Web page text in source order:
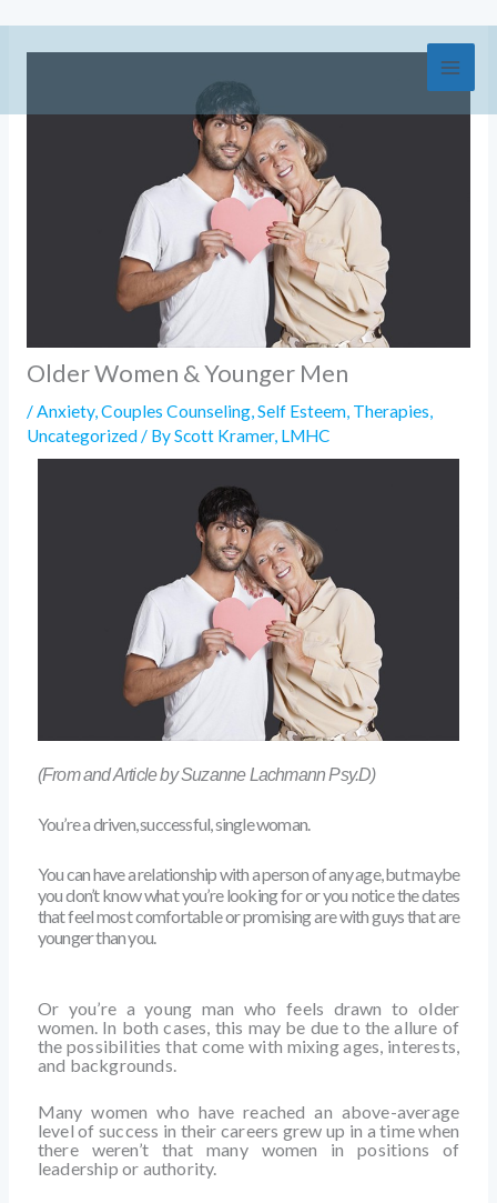
Older Women & Younger Men
/Anxiety,Couples Counseling,Self Esteem, Therapies,
Uncategorized/ ByScott Kramer, LMHC
(From and Article by Suzanne Lachmann Psy.D)
You’re a driven, successful, single woman.
You can have a relationship with a person of any age, but maybe
you don’t know what you’re looking for or you notice the dates
that feel most comfortable or promising are with guys that are
younger than you.
Or you’re a young man who feels drawn to older
women. In both cases, this may be due to the allure of
the possibilities that come with mixing ages, interests,
and backgrounds.
Many women who have reached an above-average
level of success in their careers grew up in a time when
there weren’t that many women in positions of
leadership or authority.